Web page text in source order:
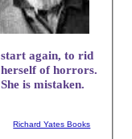
start again, to rid
herself of horrors.
She is mistaken.
Richard Yates Books